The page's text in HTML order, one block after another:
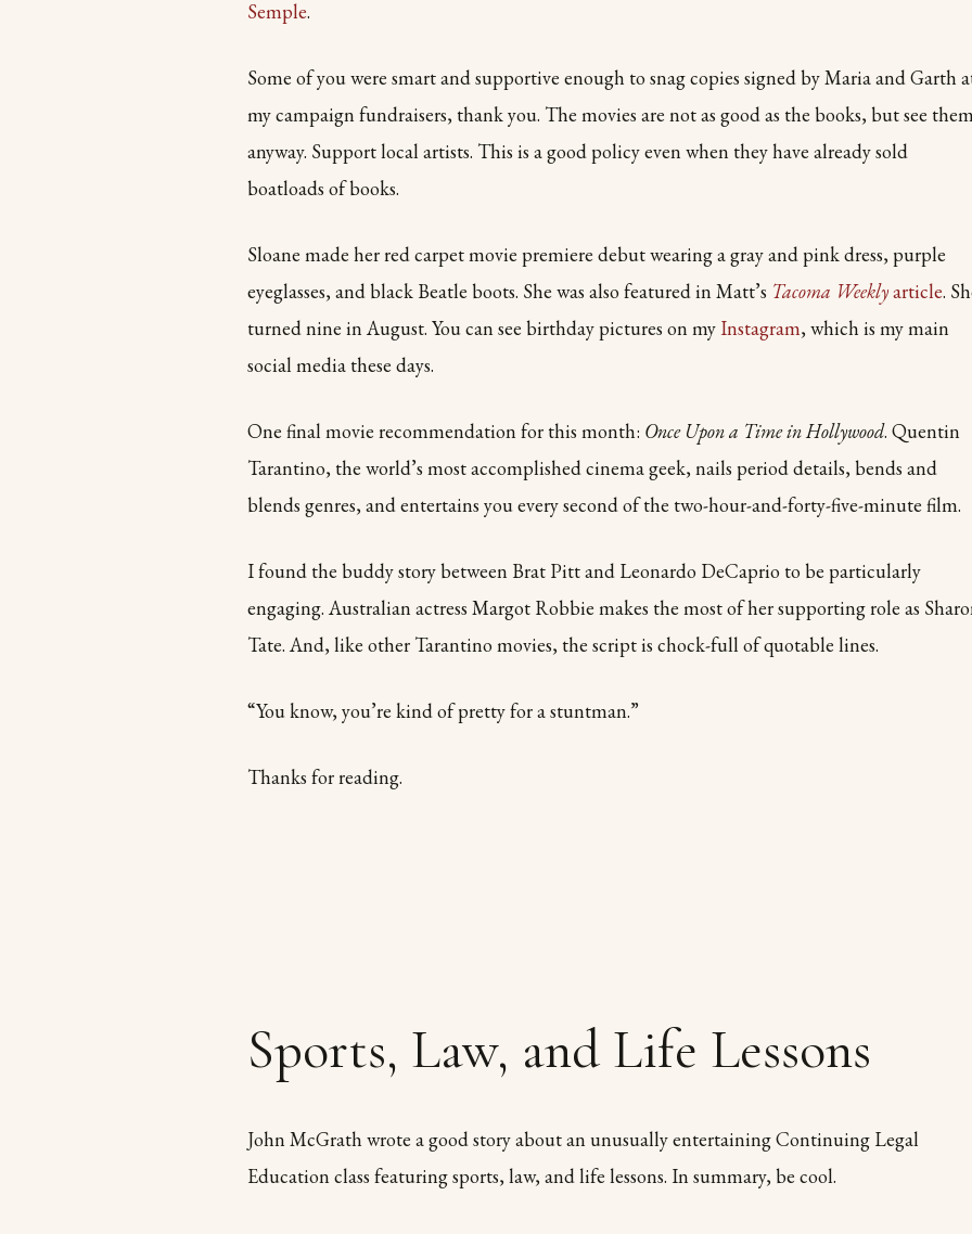
Semple.
Some of you were smart and supportive enough to snag copies signed by Maria and Garth
my campaign fundraisers, thank you. The movies are not as good as the books, but see them
anyway. Support local artists. This is a good policy even when they have already sold
boatloads of books.
Sloane made her red carpet movie premiere debut wearing a gray and pink dress, purple
eyeglasses, and black Beatle boots. She was also featured in Matt’s Tacoma Weeklyarticle.
turned nine in August. You can see birthday pictures on my Instagram, which is my main
social media these days.
One final movie recommendation for this month: Once Upon a Time in Hollywood. Quentin
Tarantino, the world’s most accomplished cinema geek, nails period details, bends and
blends genres, and entertains you every second of the two-hour-and-forty-five-minute film.
I found the buddy story between Brat Pitt and Leonardo DeCaprio to be particularly
engaging. Australian actress Margot Robbie makes the most of her supporting role as
Tate. And, like other Tarantino movies, the script is chock-full of quotable lines.
“You know, you’re kind of pretty for a stuntman.”
Thanks for reading.
Sports, Law, and Life Lessons
John McGrath wrote a good story about an unusually entertaining Continuing Legal
Education class featuring sports, law, and life lessons. In summary, be cool.